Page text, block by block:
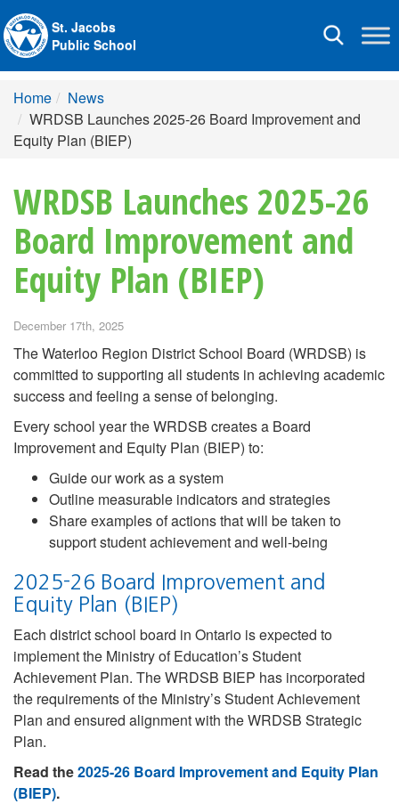
Toggle
St. Jacobs
Public School
Home
News
WRDSB Launches 2025-26 Board Improvement and
Equity Plan (BIEP)
WRDSB Launches 2025-26
Board Improvement and
Equity Plan (BIEP)
December 17th, 2025
The Waterloo Region District School Board (WRDSB) is
committed to supporting all students in achieving academic
success and feeling a sense of belonging.
Every school year the WRDSB creates a Board
Improvement and Equity Plan (BIEP) to:
Guide our work as a system
Outline measurable indicators and strategies
Share examples of actions that will be taken to
support student achievement and well-being
2025-26 Board Improvement and
Equity Plan (BIEP)
Each district school board in Ontario is expected to
implement the Ministry of Education’s Student
Achievement Plan. The WRDSB BIEP has incorporated
the requirements of the Ministry’s Student Achievement
Plan and ensured alignment with the WRDSB Strategic
Plan.
Read the2025-26 Board Improvement and Equity Plan
(BIEP).